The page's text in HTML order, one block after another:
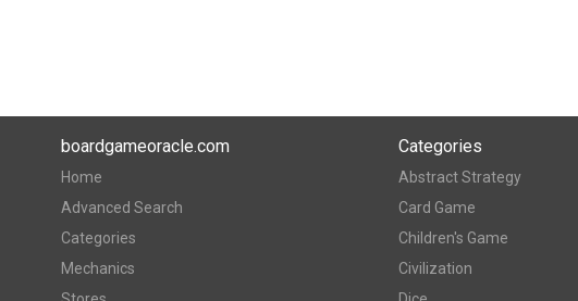
boardgameoracle.com
Home
Advanced Search
Categories
Mechanics
Categories
Abstract Strategy
Card Game
Children's Game
Civilization